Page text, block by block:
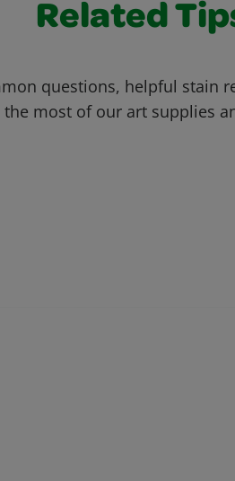
Related
questions, helpful stain
most of our art supplies